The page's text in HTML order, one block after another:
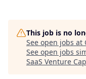
This job is no
See open jobs at
See open jobs
SaaS Venture